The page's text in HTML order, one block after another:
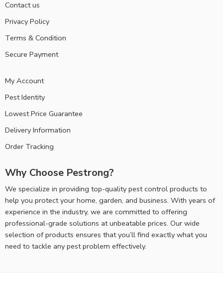
Contact us
Privacy Policy
Terms & Condition
Secure Payment
My Account
Pest Identity
Lowest Price Guarantee
Delivery Information
Order Tracking
Why Choose Pestrong?
We specialize in providing top-quality pest control products to
help you protect your home, garden, and business. With years of
experience in the industry, we are committed to offering
professional-grade solutions at unbeatable prices. Our wide
selection of products ensures that you’ll find exactly what you
need to tackle any pest problem effectively.